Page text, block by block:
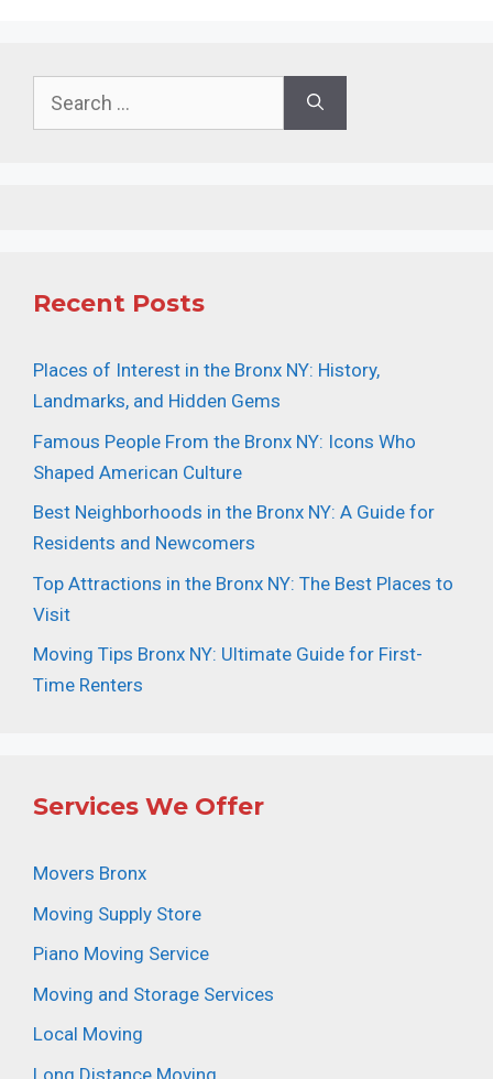
Recent Posts
Places of Interest in the Bronx NY: History,
Landmarks, and Hidden Gems
Famous People From the Bronx NY: Icons Who
Shaped American Culture
Best Neighborhoods in the Bronx NY: A Guide for
Residents and Newcomers
Top Attractions in the Bronx NY: The Best Places to
Visit
Moving Tips Bronx NY: Ultimate Guide for First-
Time Renters
Services We Offer
Movers Bronx
Moving Supply Store
Piano Moving Service
Moving and Storage Services
Local Moving
Long Distance Moving